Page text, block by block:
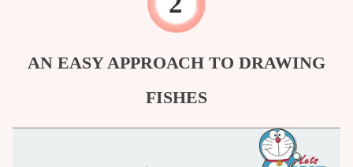
AN EASY APPROACH TO DRAWING
FISHES